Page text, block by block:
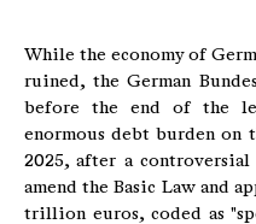
While the economy of
ruined, the German
before the end of the
enormous debt burden on
2025, after a
amend the Basic Law and
trillion euros, coded as